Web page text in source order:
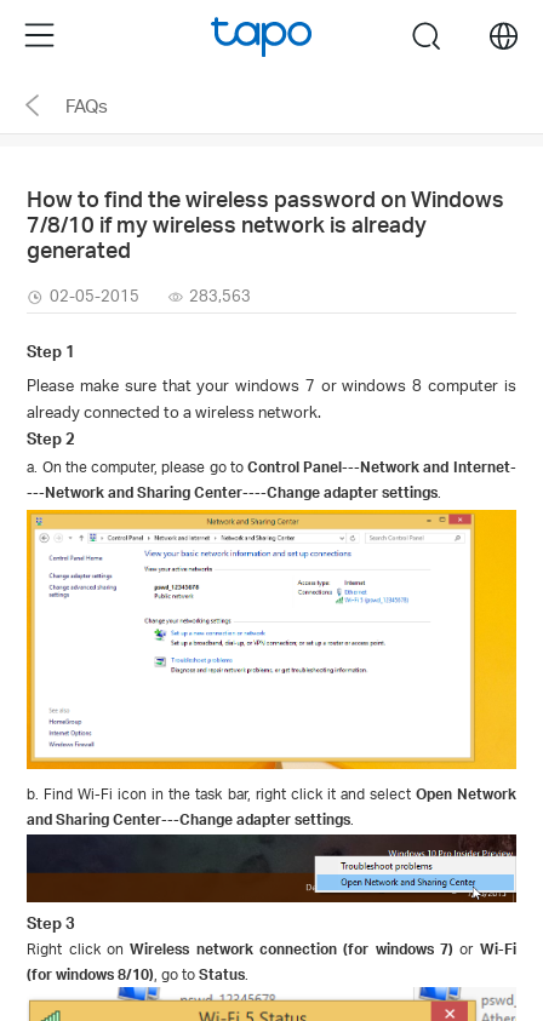
the
navigation
Menu search
FAQs
How to find the wireless password on Windows
7/8/10 if my wireless network is already
generated
02-05-2015 283,563
Step 1
Please make sure that your windows 7 or windows 8 computer is
already connected to a wireless network.
Step 2
a. On the computer, please go to Control Panel---Network and Internet-
---Network and Sharing Center----Change adapter settings.
b. Find Wi-Fi icon in the task bar, right click it and select Open Network
and Sharing Center---Change adapter settings
Step 3
Right click onWireless network connection (for windows 7)or Wi-Fi
(for windows 8/10), go toStatus.